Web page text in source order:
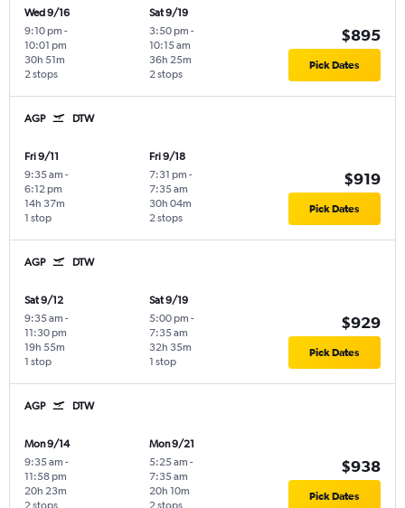
Wed 9/16
9:10 pm -
10:01 pm
2 stops
30h 51m
Sat 9/19
3:50 pm -
10:15 am
2 stops
36h 25m
$895
Pick Dates
AGP DTW
Fri 9/11
9:35 am -
6:12 pm
1 stop
14h 37m
Fri 9/18
7:31 pm -
7:35 am
2 stops
30h 04m
$919
Pick Dates
AGP DTW
Sat 9/12
9:35 am -
11:30 pm
1 stop
19h 55m
Sat 9/19
5:00 pm -
7:35 am
1 stop
32h 35m
$929
Pick Dates
AGP DTW
Mon 9/14
9:35 am -
11:58 pm
2 stops
20h 23m
Mon 9/21
5:25 am -
7:35 am
2 stops
20h 10m
$938
Pick Dates